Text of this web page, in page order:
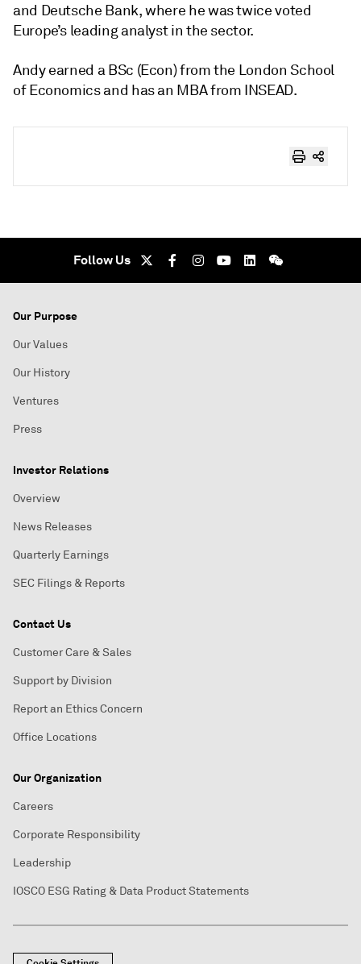
and Deutsche Bank, where he was twice voted
Europe’s leading analyst in the sector.
Andy earned a BSc (Econ) from the London School
of Economics and has an MBA from INSEAD.
Follow Us
Our Purpose
Our Values
Our History
Ventures
Press
Investor Relations
Overview
News Releases
Quarterly Earnings
SEC Filings & Reports
Contact Us
Customer Care & Sales
Support by Division
Report an Ethics Concern
Office Locations
Our Organization
Careers
Corporate Responsibility
Leadership
IOSCO ESG Rating & Data Product Statements